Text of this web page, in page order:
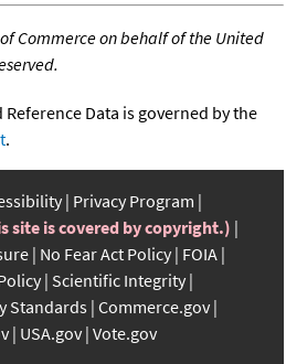
Commerce on behalf of the United
Data is governed by the
.
Privacy Program
site is covered by copyright.)
No Fear Act Policy FOIA
Scientific Integrity
Standards Commerce.gov
USA.gov Vote.gov